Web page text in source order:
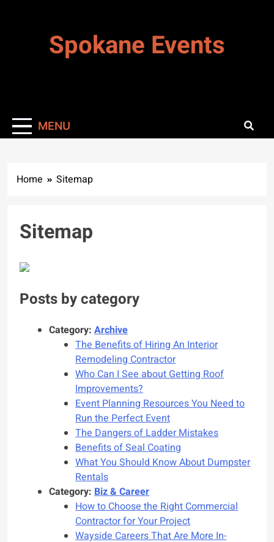
Spokane Events
MENU
Home Sitemap
Sitemap
Posts by category
Category: Archive
The Benefits of Hiring An Interior
Remodeling Contractor
Who Can I See about Getting Roof
Improvements?
Event Planning Resources You Need to
Run the Perfect Event
The Dangers of Ladder Mistakes
Benefits of Seal Coating
What You Should Know About Dumpster
Rentals
Category: Biz & Career
How to Choose the Right Commercial
Contractor for Your Project
Wayside Careers That Are More In-